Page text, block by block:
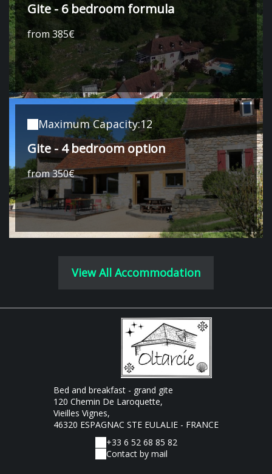
Gite - 6 bedroom formula
from 385€
Maximum Capacity:12
Gite - 4 bedroom option
from 350€
View All Accommodation
Bed and breakfast - grand gite
120 Chemin De Laroquette,
Vieilles Vignes,
46320 ESPAGNAC STE EULALIE - FRANCE
+33 6 52 68 85 82
Contact by mail